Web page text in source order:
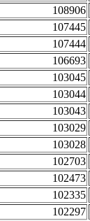
108906
107445
107444
106693
103045
103044
103043
103029
103028
102703
102473
102335
102297